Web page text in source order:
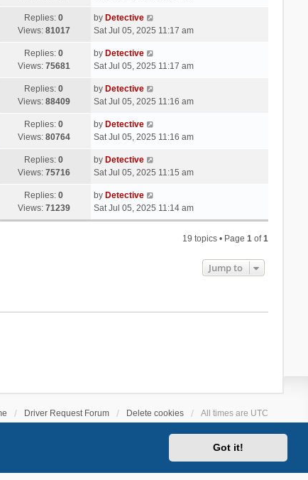
Got it!
Replies:0
Views: 81017
by Detective
Sat Jul 05, 2025 11:17 am
Replies:0
Views: 75681
by Detective
Sat Jul 05, 2025 11:17 am
Replies:0
Views: 88409
by Detective
Sat Jul 05, 2025 11:16 am
Replies:0
Views: 80764
by Detective
Sat Jul 05, 2025 11:16 am
Replies:0
Views: 75716
by Detective
Sat Jul 05, 2025 11:15 am
Replies:0
Views: 71239
by Detective
Sat Jul 05, 2025 11:14 am
19 topics • Page1 of1
Jump to
Driver Request Forum Delete cookies All times are UTC